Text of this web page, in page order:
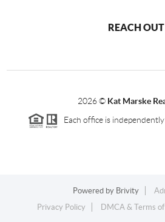
REACH OUT
2026© Kat Marske
Each office is
Powered by Brivity
Privacy Policy
DMCA & Terms